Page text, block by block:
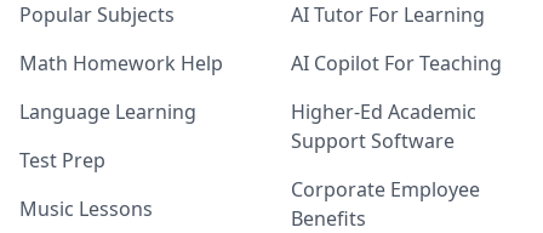
Popular Subjects
Math Homework Help
Language Learning
Test Prep
Music Lessons
AI Tutor For Learning
AI Copilot For Teaching
Higher-Ed Academic
Support Software
Corporate Employee
Benefits